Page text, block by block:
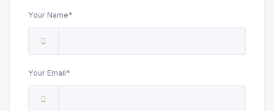
Your Name*
Your Email*